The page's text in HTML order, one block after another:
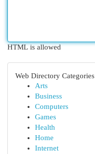
HTML is allowed
Web Directory Categories
Arts
Business
Computers
Games
Health
Home
Internet